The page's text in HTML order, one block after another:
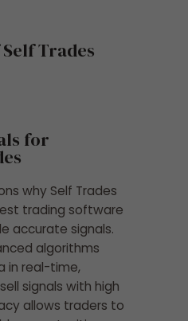
Trades
for
why Self Trades
trading software
accurate signals.
algorithms
in real-time,
signals with high
allows traders to